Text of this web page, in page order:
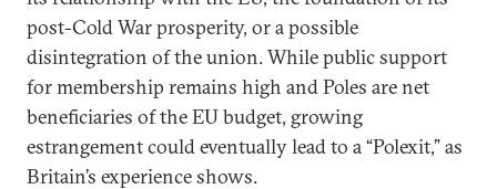
post-Cold War prosperity, or a possible
disintegration of the union. While public support
for membership remains high and Poles are net
beneficiaries of the EU budget, growing
estrangement could eventually lead to a “Polexit,” as
Britain’s experience shows.